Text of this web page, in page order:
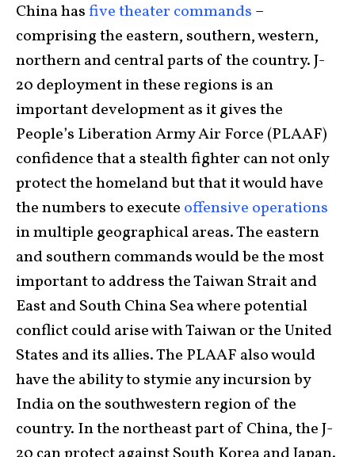
China hasfive theater commands –
comprising the eastern, southern, western,
northern and central parts of the country. J-
20 deployment in these regions is an
important development as it gives the
People’s Liberation Army Air Force (PLAAF)
confidence that a stealth fighter can not only
protect the homeland but that it would have
the numbers to execute offensive operations
in multiple geographical areas. The eastern
and southern commands would be the most
important to address the Taiwan Strait and
East and South China Sea where potential
conflict could arise with Taiwan or the United
States and its allies. The PLAAF also would
have the ability to stymie any incursion by
India on the southwestern region of the
country. In the northeast part of China, the J-